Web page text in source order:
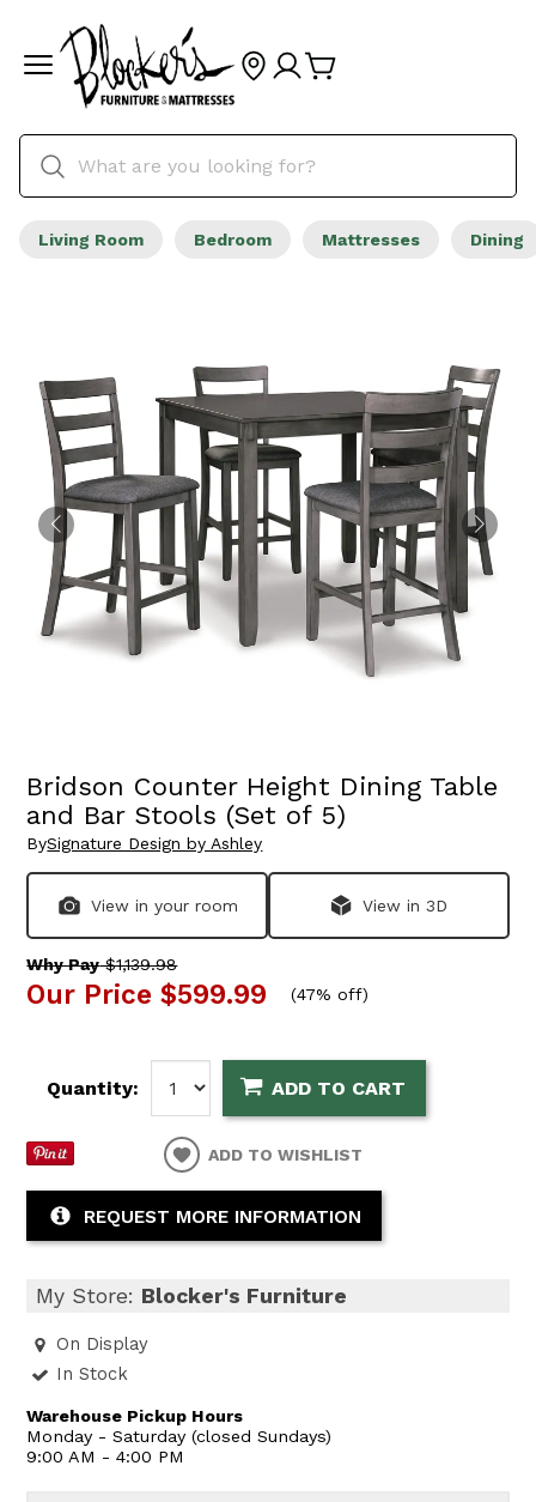
Living Room Bedroom Mattresses Dining
Bridson Counter Height Dining Table
and Bar Stools (Set of 5)
BySignature Design by Ashley
View in your room View in 3D
Why Pay$1,139.98
Our Price $599.99 (47% off)
Quantity: ADD TO CART
ADD TO WISHLIST
REQUEST MORE INFORMATION
My Store: Blocker's Furniture
On Display
In Stock
Warehouse Pickup Hours
Monday - Saturday (closed Sundays)
9:00 AM - 4:00 PM